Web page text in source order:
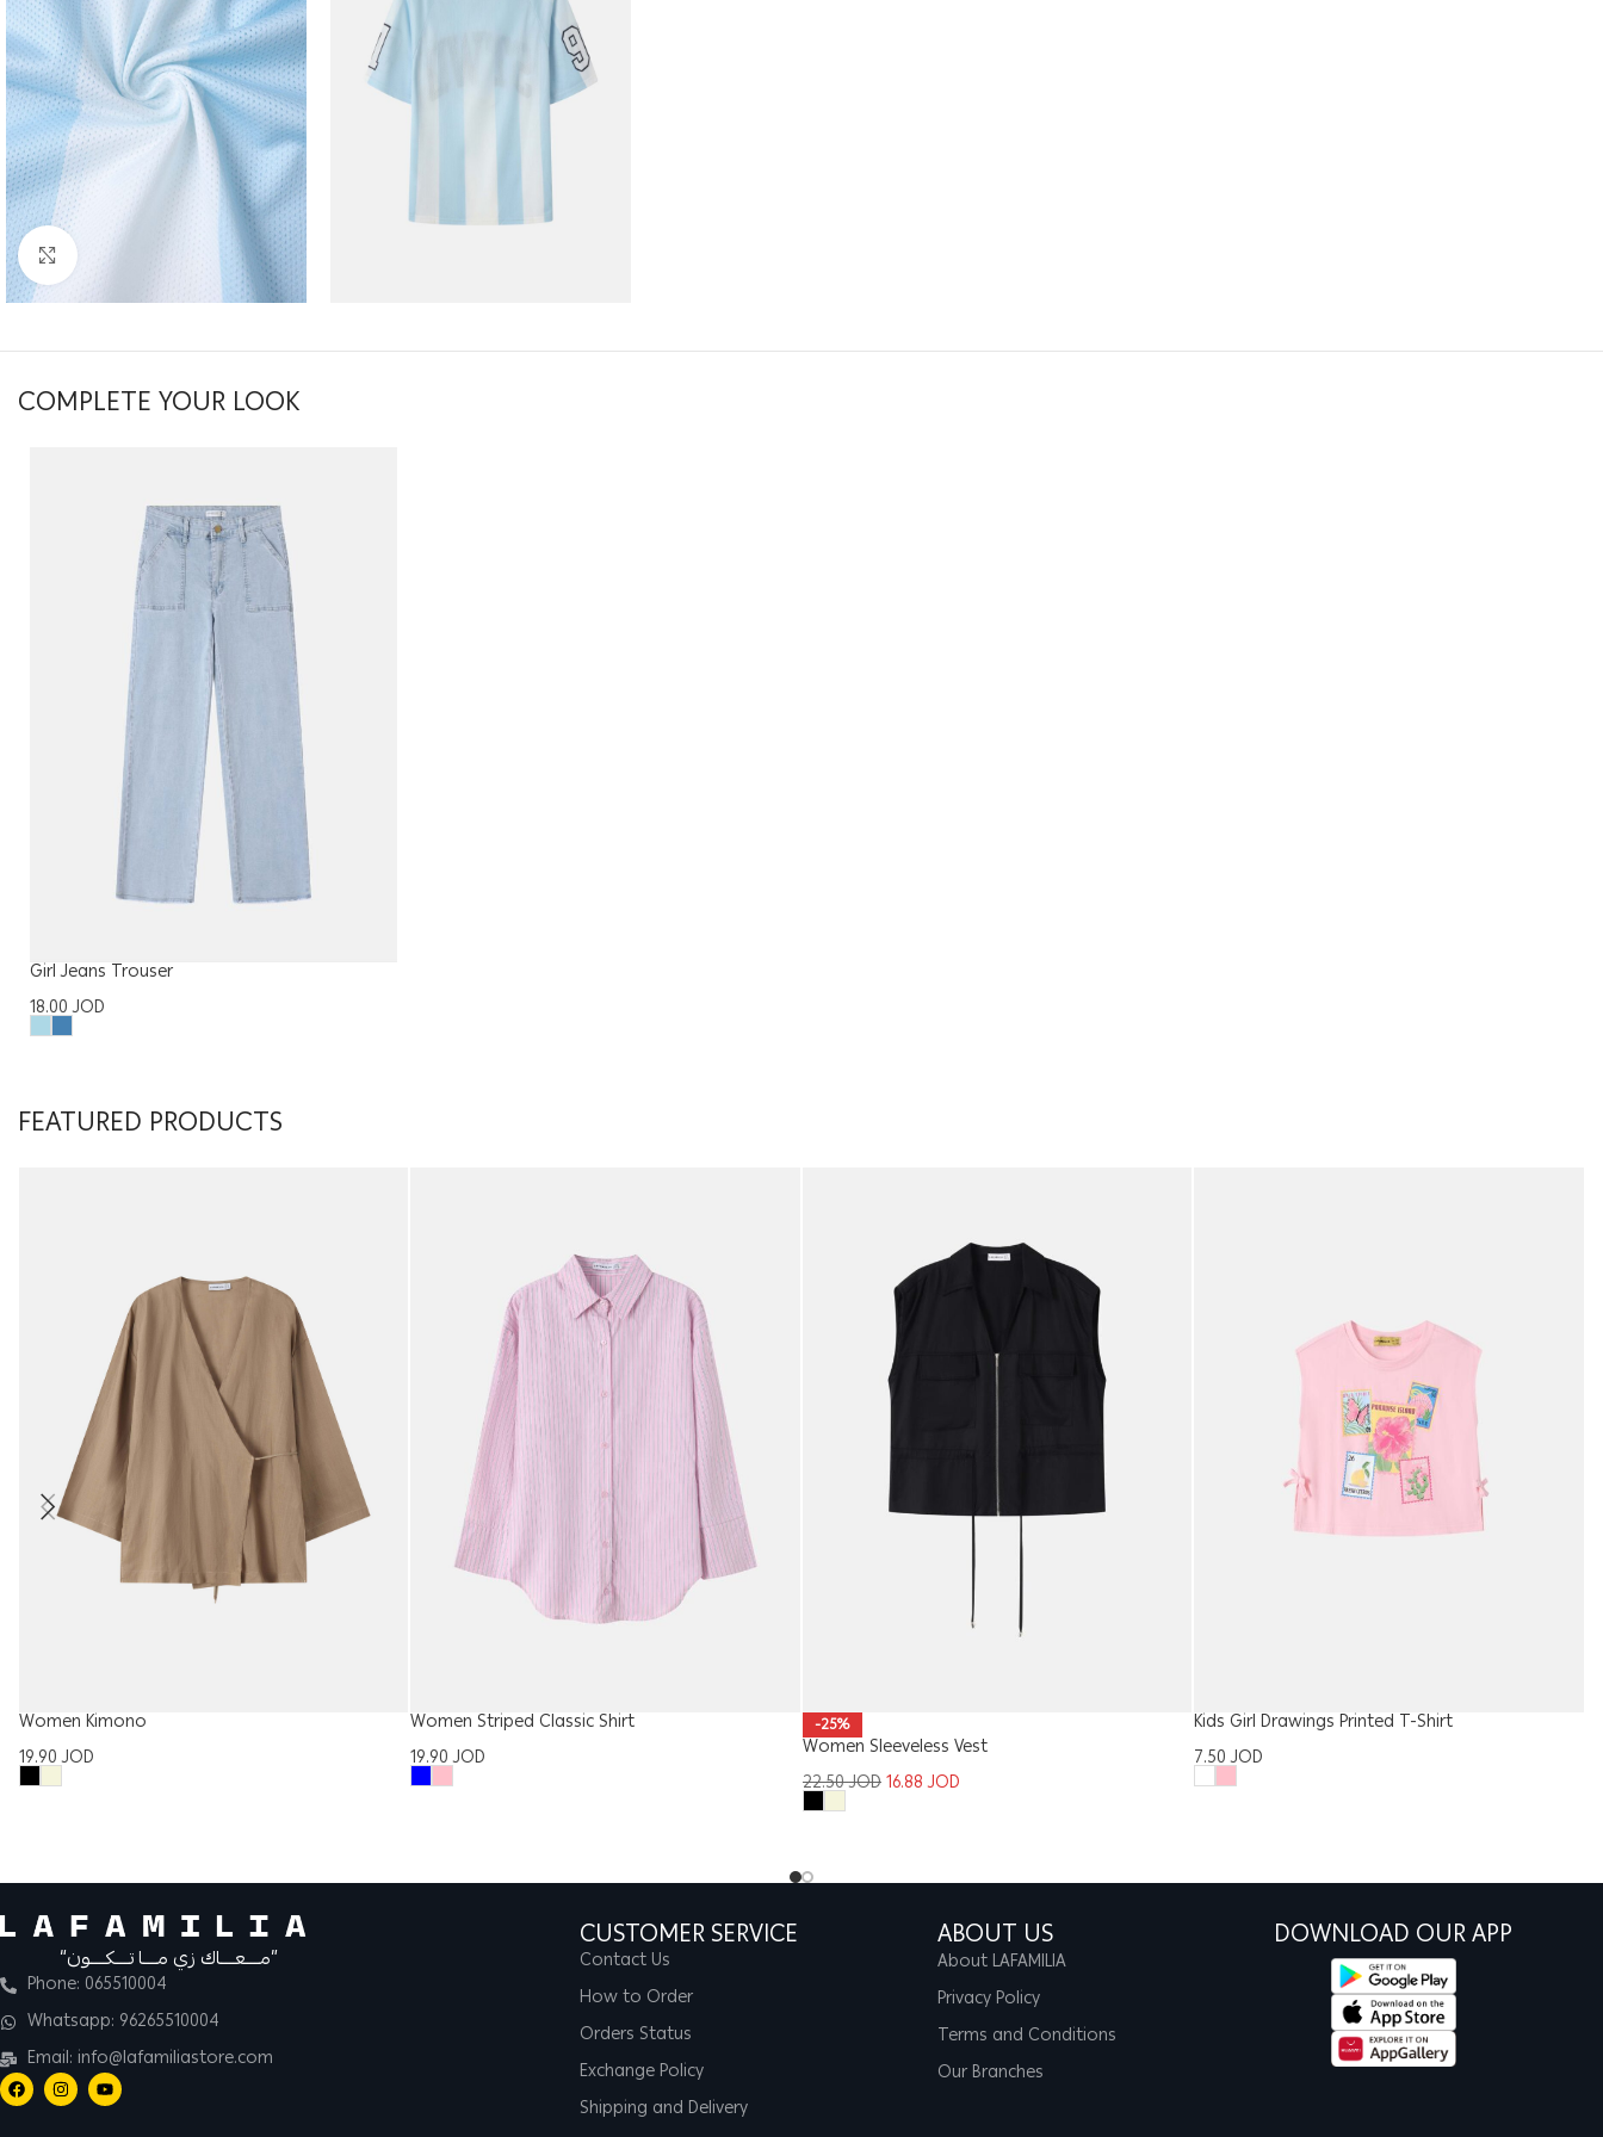
COMPLETE YOUR LOOK
Girl Jeans Trouser
18.00JOD
FEATURED PRODUCTS
Women Kimono
19.90JOD
Women Striped Classic Shirt
19.90JOD
-25%
Women Sleeveless Vest
22.50JOD16.88JOD
Kids Girl Drawings Printed T-Shirt
7.50JOD
“مــــعــــاك زي مــــا تــــكــــون”
Phone: 065510004
Whatsapp: 96265510004
Email: info@lafamiliastore.com
CUSTOMER SERVICE
Contact Us
How to Order
Orders Status
Exchange Policy
Shipping and Delivery
ABOUT US
About LAFAMILIA
Privacy Policy
Terms and Conditions
Our Branches
DOWNLOAD OUR APP